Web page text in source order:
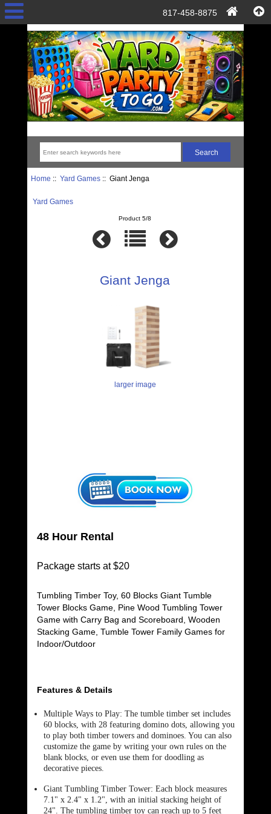
817-458-8875
Home :: Yard Games:: Giant Jenga
Yard Games
Product 5/8
Giant Jenga
larger image
48 Hour Rental
Package starts at $20
Tumbling Timber Toy, 60 Blocks Giant Tumble
Tower Blocks Game, Pine Wood Tumbling Tower
Game with Carry Bag and Scoreboard, Wooden
Stacking Game, Tumble Tower Family Games for
Indoor/Outdoor
Features & Details
Multiple Ways to Play: The tumble timber set includes
60 blocks, with 28 featuring domino dots, allowing you
to play both timber towers and dominoes. You can also
customize the game by writing your own rules on the
blank blocks, or even use them for doodling as
decorative pieces.
Giant Tumbling Timber Tower: Each block measures
7.1" x 2.4" x 1.2", with an initial stacking height of
24". The tumbling timber toy can reach up to 5 feet